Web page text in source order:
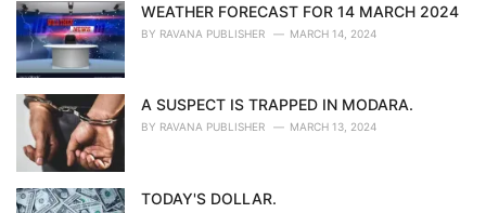
WEATHER FORECAST FOR 14 MARCH 2024
BY RAVANA PUBLISHER MARCH 14, 2024
A SUSPECT IS TRAPPED IN MODARA.
BY RAVANA PUBLISHER MARCH 13, 2024
TODAY'S DOLLAR.